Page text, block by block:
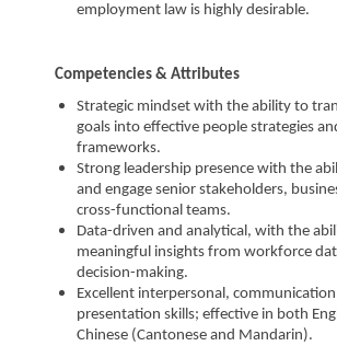
employment law is highly desirable.
Competencies & Attributes
Strategic mindset with the ability to
goals into effective people strategies
frameworks.
Strong leadership presence with the
and engage senior stakeholders,
cross-functional teams.
Data-driven and analytical, with the
meaningful insights from workforce
decision-making.
Excellent interpersonal,
presentation skills; effective in both
Chinese (Cantonese and Mandarin).